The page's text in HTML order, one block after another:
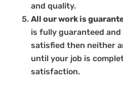
and quality.
All our work is
is fully guaranteed and
satisfied then neither
until your job is
satisfaction.